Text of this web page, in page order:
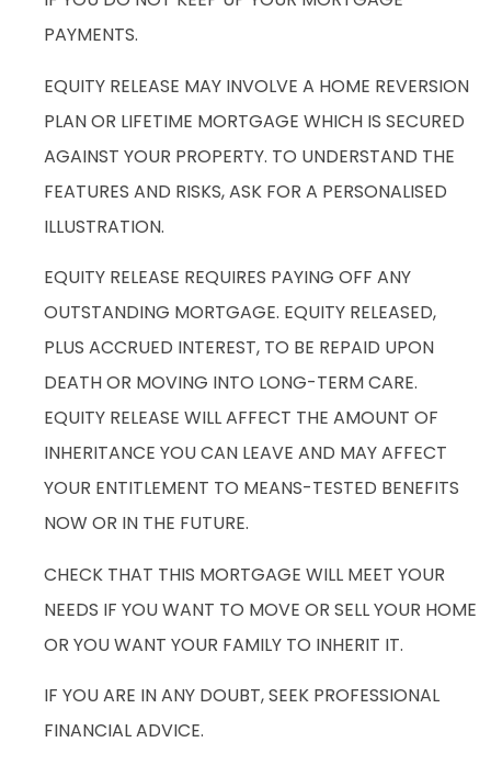
PAYMENTS.
EQUITY RELEASE MAY INVOLVE A HOME REVERSION
PLAN OR LIFETIME MORTGAGE WHICH IS SECURED
AGAINST YOUR PROPERTY. TO UNDERSTAND THE
FEATURES AND RISKS, ASK FOR A PERSONALISED
ILLUSTRATION.
EQUITY RELEASE REQUIRES PAYING OFF ANY
OUTSTANDING MORTGAGE. EQUITY RELEASED,
PLUS ACCRUED INTEREST, TO BE REPAID UPON
DEATH OR MOVING INTO LONG-TERM CARE.
EQUITY RELEASE WILL AFFECT THE AMOUNT OF
INHERITANCE YOU CAN LEAVE AND MAY AFFECT
YOUR ENTITLEMENT TO MEANS-TESTED BENEFITS
NOW OR IN THE FUTURE.
CHECK THAT THIS MORTGAGE WILL MEET YOUR
NEEDS IF YOU WANT TO MOVE OR SELL YOUR HOME
OR YOU WANT YOUR FAMILY TO INHERIT IT.
IF YOU ARE IN ANY DOUBT, SEEK PROFESSIONAL
FINANCIAL ADVICE.